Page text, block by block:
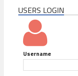
USERS LOGIN
Username